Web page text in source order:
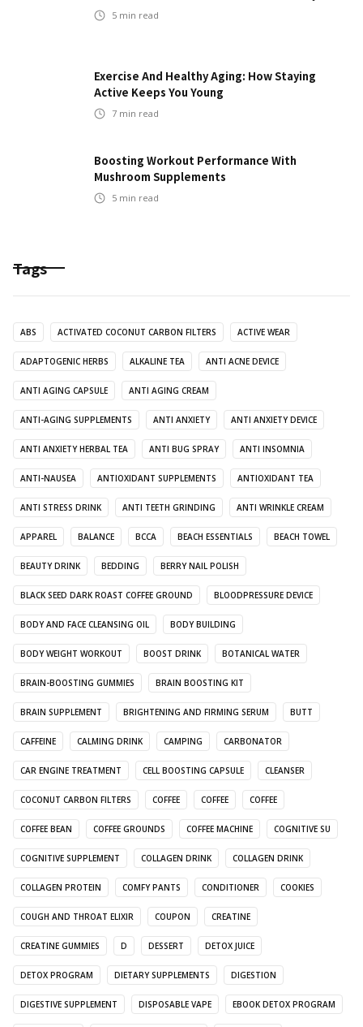
5 min read
Exercise And Healthy Aging: How Staying
Active Keeps You Young
7 min read
Boosting Workout Performance With
Mushroom Supplements
5 min read
Tags
ABS ACTIVATED COCONUT CARBON FILTERS ACTIVE WEAR
ADAPTOGENIC HERBS ALKALINE TEA ANTI ACNE DEVICE
ANTI AGING CAPSULE ANTI AGING CREAM
ANTI-AGING SUPPLEMENTS ANTI ANXIETY ANTI ANXIETY DEVICE
ANTI ANXIETY HERBAL TEA ANTI BUG SPRAY ANTI INSOMNIA
ANTI-NAUSEA ANTIOXIDANT SUPPLEMENTS ANTIOXIDANT TEA
ANTI STRESS DRINK ANTI TEETH GRINDING ANTI WRINKLE CREAM
APPAREL BALANCE BCCA BEACH ESSENTIALS BEACH TOWEL
BEAUTY DRINK BEDDING BERRY NAIL POLISH
BLACK SEED DARK ROAST COFFEE GROUND BLOODPRESSURE DEVICE
BODY AND FACE CLEANSING OIL BODY BUILDING
BODY WEIGHT WORKOUT BOOST DRINK BOTANICAL WATER
BRAIN-BOOSTING GUMMIES BRAIN BOOSTING KIT
BRAIN SUPPLEMENT BRIGHTENING AND FIRMING SERUM BUTT
CAFFEINE CALMING DRINK CAMPING CARBONATOR
CAR ENGINE TREATMENT CELL BOOSTING CAPSULE CLEANSER
COCONUT CARBON FILTERS COFFEE COFFEE COFFEE
COFFEE BEAN COFFEE GROUNDS COFFEE MACHINE COGNITIVE SU
COGNITIVE SUPPLEMENT COLLAGEN DRINK COLLAGEN DRINK
COLLAGEN PROTEIN COMFY PANTS CONDITIONER COOKIES
COUGH AND THROAT ELIXIR COUPON CREATINE
CREATINE GUMMIES D DESSERT DETOX JUICE
DETOX PROGRAM DIETARY SUPPLEMENTS DIGESTION
DIGESTIVE SUPPLEMENT DISPOSABLE VAPE EBOOK DETOX PROGRAM